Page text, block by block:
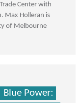
Center with
Max Holleran is
of Melbourne
Power: